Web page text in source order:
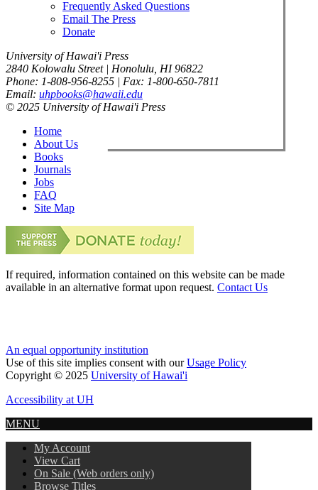
Frequently Asked Questions
Email The Press
Donate
University of Hawai'i Press
2840 Kolowalu Street | Honolulu, HI 96822
Phone: 1-808-956-8255 | Fax: 1-800-650-7811
Email: uhpbooks@hawaii.edu
© 2025 University of Hawai'i Press
Home
About Us
Books
Journals
Jobs
FAQ
Site Map
If required, information contained on this website can be made
available in an alternative format upon request. Contact Us
An equal opportunity institution
Use of this site implies consent with ourUsage Policy
Copyright © 2025 University of Hawai'i
Accessibility at UH
MENU
My Account
View Cart
On Sale (Web orders only)
Browse Titles